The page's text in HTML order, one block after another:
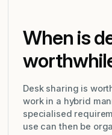
When is
Desk sharing is
work in a hybrid
specialised
use can then be